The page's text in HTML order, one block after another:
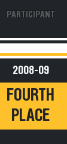
PARTICIPANT
2008-09
FOURTH
PLACE